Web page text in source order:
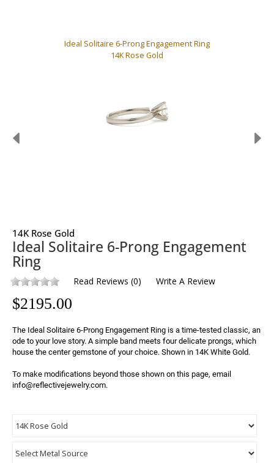
Ideal Solitaire 6-Prong Engagement Ring
14K Rose Gold
14K Rose Gold
Ideal Solitaire 6-Prong Engagement
Ring
Read Reviews (0) Write A Review
$2195.00
The Ideal Solitaire 6-Prong Engagement Ring is a time-tested classic, an
ode to your love story. A simple band meets four delicate prongs, which
house the center gemstone of your choice. Shown in 14K White Gold.
To make modifications beyond those shown on this page, email
info@reflectivejewelry.com.